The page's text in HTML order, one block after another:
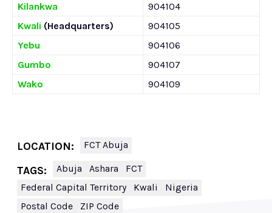
Kilankwa
904104
Kwali (Headquarters)
904105
Yebu
904106
Gumbo
904107
Wako
904109
LOCATION: FCT Abuja
TAGS: Abuja Ashara
FCT
Federal Capital Territory
Kwali
Nigeria
Postal Code
ZIP Code